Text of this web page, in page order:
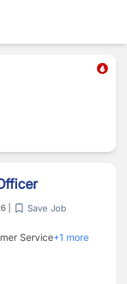
Save Job
Service+1 more